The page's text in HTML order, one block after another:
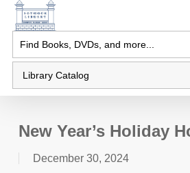
Skip
content
New Year’s Holiday
December 30, 2024